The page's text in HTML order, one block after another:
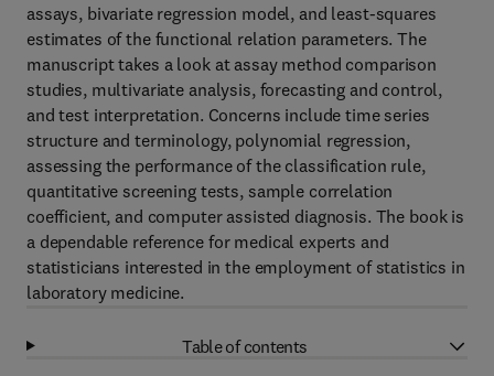
assays, bivariate regression model, and least-squares
estimates of the functional relation parameters. The
manuscript takes a look at assay method comparison
studies, multivariate analysis, forecasting and control,
and test interpretation. Concerns include time series
structure and terminology, polynomial regression,
assessing the performance of the classification rule,
quantitative screening tests, sample correlation
coefficient, and computer assisted diagnosis. The book is
a dependable reference for medical experts and
statisticians interested in the employment of statistics in
laboratory medicine.
Table of contents